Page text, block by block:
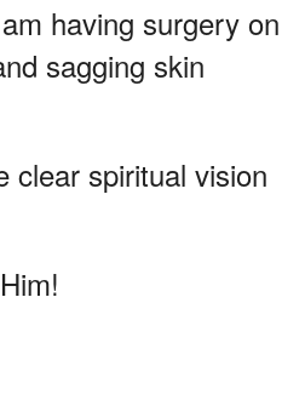
having surgery on
sagging skin
clear spiritual vision